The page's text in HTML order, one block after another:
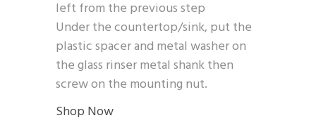
left from the previous step
Under the countertop/sink, put the
plastic spacer and metal washer on
the glass rinser metal shank then
screw on the mounting nut.
Shop Now